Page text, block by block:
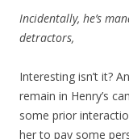
Incidentally, he’s
detractors,
Interesting isn’t it?
remain in Henry’s
some prior
her to pay some